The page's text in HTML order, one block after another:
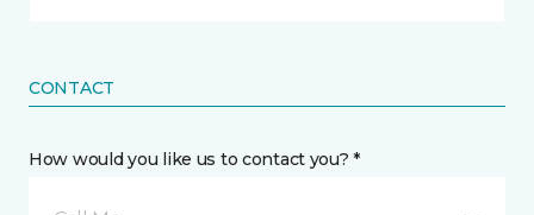
CONTACT
How would you like us to contact you? *